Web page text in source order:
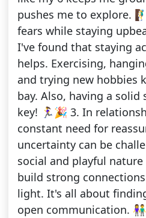
pushes me to explore.
fears while staying
I've found that staying
helps. Exercising,
and trying new hobbies
bay. Also, having a
key! 🏃‍♀️🎉 3. In
constant need for
uncertainty can be
social and playful
build strong
light. It's all about
open communication.